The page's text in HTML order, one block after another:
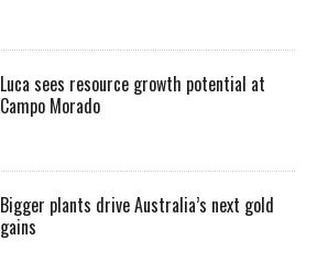
Luca sees resource growth potential at
Campo Morado
Bigger plants drive Australia’s next gold
gains